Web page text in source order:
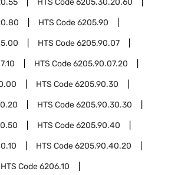
HTS Code6205.30.20.60
HTS Code6205.90
HTS Code6205.90.07
HTS Code6205.90.07.20
HTS Code6205.90.30
HTS Code6205.90.30.30
HTS Code6205.90.40
HTS Code6205.90.40.20
HTS Code6206.10